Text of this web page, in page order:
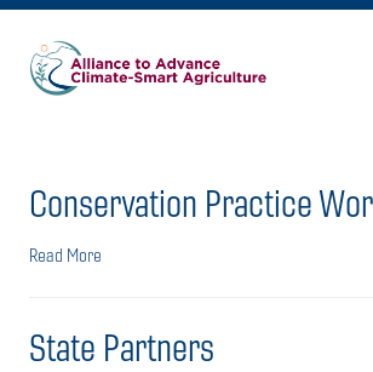
Conservation Practice
Read More
State Partners